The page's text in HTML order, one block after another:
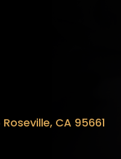
CA 95661